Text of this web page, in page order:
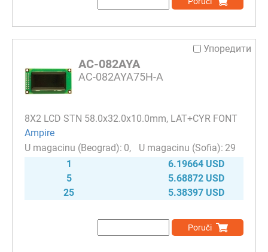
Упоредити
AC-082AYA
AC-082AYA75H-A
8Х2 LCD STN 58.0x32.0x10.0mm, LAT+CYR FONT
Ampire
0
29
1
6.19664 USD
5
5.68872 USD
25
5.38397 USD
Poruči